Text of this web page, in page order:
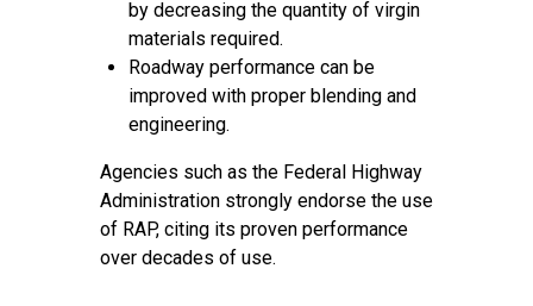
by decreasing the quantity of virgin
materials required.
Roadway performance can be
improved with proper blending and
engineering.
Agencies such as the Federal Highway
Administration strongly endorse the use
of RAP, citing its proven performance
over decades of use.